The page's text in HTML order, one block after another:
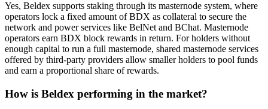
Yes, Beldex supports staking through its masternode system, where
operators lock a fixed amount of BDX as collateral to secure the
network and power services like BelNet and BChat. Masternode
operators earn BDX block rewards in return. For holders without
enough capital to run a full masternode, shared masternode services
offered by third-party providers allow smaller holders to pool funds
and earn a proportional share of rewards.
How is Beldex performing in the market?